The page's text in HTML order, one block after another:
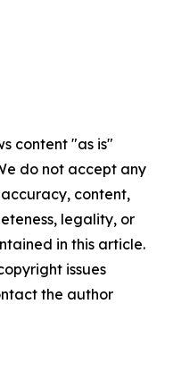
content "as is"
do not accept any
content,
legality, or
in this article.
issues
the author